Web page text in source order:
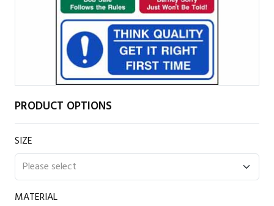
PRODUCT OPTIONS
SIZE
MATERIAL